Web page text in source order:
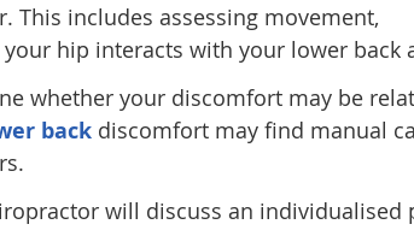
includes assessing movement,
hip interacts with your lower back
whether your discomfort may be
back discomfort may find manual
will discuss an individualised